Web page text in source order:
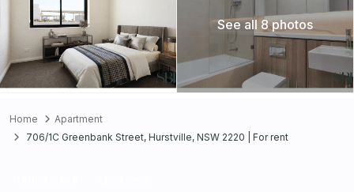
See all 8 photos
Home
Apartment
706/1C Greenbank Street, Hurstville, NSW 2220 | For rent